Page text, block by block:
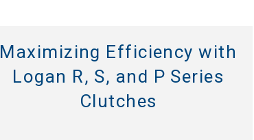
Maximizing Efficiency with
Logan R, S, and P Series
Clutches